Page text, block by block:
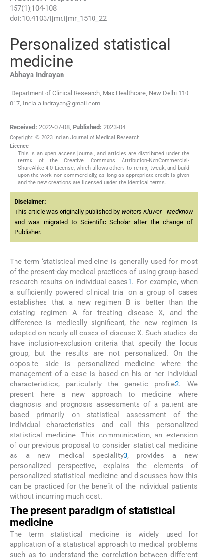
157(1 );104-108
doi:10.4103/ijmr.ijmr_1510_22
Personalized statistical
medicine
Abhaya Indrayan
Department of Clinical Research, Max Healthcare, New Delhi 110
017, India a.indrayan@gmail.com
Received: 2022-07-08, Published: 2023-04
Copyright: © 2023 Indian Journal of Medical Research
Licence
This is an open access journal, and articles are distributed under the
terms of the Creative Commons Attribution-NonCommercial-
ShareAlike 4.0 License, which allows others to remix, tweak, and build
upon the work non-commercially, as long as appropriate credit is given
and the new creations are licensed under the identical terms.
Disclaimer:
This article was originally published by Wolters Kluwer - Medknow
and was migrated to Scientific Scholar after the change of
Publisher.
The term ‘statistical medicine’ is generally used for most
of the present-day medical practices of using group-based
research results on individual cases1. For example, when
a sufficiently powered clinical trial on a group of cases
establishes that a new regimen B is better than the
existing regimen A for treating disease X, and the
difference is medically significant, the new regimen is
adopted on nearly all cases of disease X. Such studies do
have inclusion-exclusion criteria that specify the focus
group, but the results are not personalized. On the
opposite side is personalized medicine where the
management of a case is based on his or her individual
characteristics, particularly the genetic profile2. We
present here a new approach to medicine where
diagnosis and prognosis assessments of a patient are
based primarily on statistical assessment of the
individual characteristics and call this personalized
statistical medicine. This communication, an extension
of our previous proposal to consider statistical medicine
as a new medical speciality3, provides a new
personalized perspective, explains the elements of
personalized statistical medicine and discusses how this
can be practiced for the benefit of the individual patients
without incurring much cost.
The present paradigm of statistical
medicine
The term statistical medicine is widely used for
application of a statistical approach to medical problems
such as to understand the correlation between different